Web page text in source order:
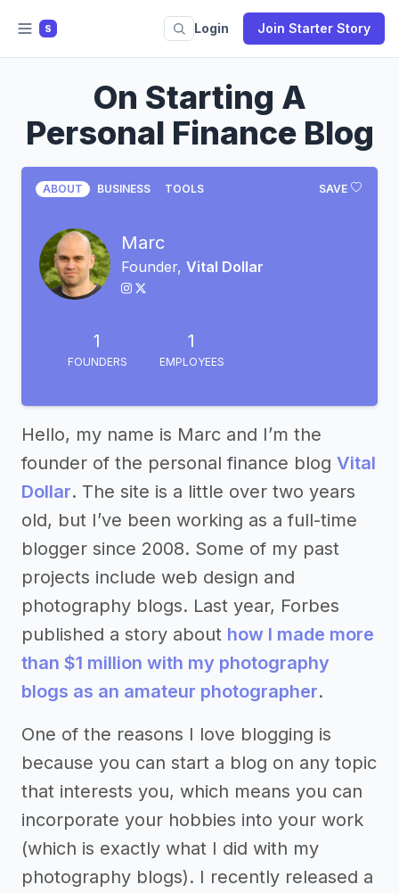
S Login Join Starter Story
On Starting A
Personal Finance Blog
SAVE
ABOUT BUSINESS TOOLS
Marc
Founder, Vital Dollar
1
FOUNDERS
1
EMPLOYEES
Hello, my name is Marc and I’m the
founder of the personal finance blog Vital
Dollar. The site is a little over two years
old, but I’ve been working as a full-time
blogger since 2008. Some of my past
projects include web design and
photography blogs. Last year, Forbes
published a story about how I made more
than $1 million with my photography
blogs as an amateur photographer.
One of the reasons I love blogging is
because you can start a blog on any topic
that interests you, which means you can
incorporate your hobbies into your work
(which is exactly what I did with my
photography blogs). I recently released a